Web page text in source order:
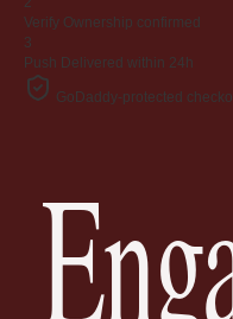
Verify Ownership confirmed
3
Push Delivered within 24h
GoDaddy-protected